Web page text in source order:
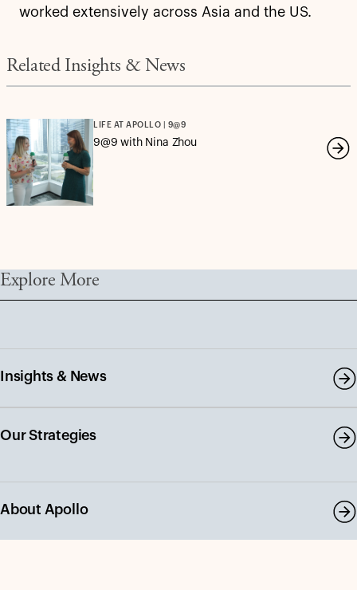
worked extensively across Asia and the US.
Related Insights & News
LIFE AT APOLLO | 9@9
9@9 with Nina Zhou
Explore More
Insights & News
Our Strategies
About Apollo